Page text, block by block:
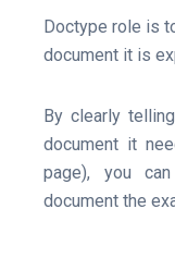
Linux
About
Doctype role is
document it is
By clearly
document it
page), you
document the